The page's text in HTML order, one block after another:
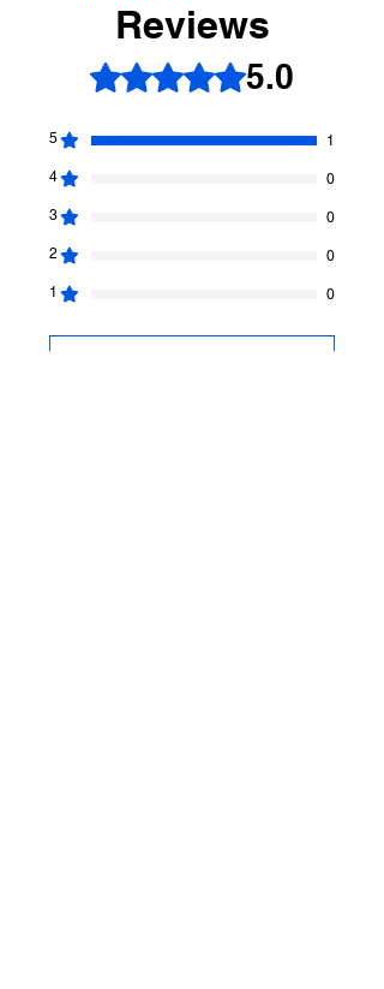
Reviews
Rated 5 out of 5 stars.5.0
5 1
4 0
3 0
2 0
1 0